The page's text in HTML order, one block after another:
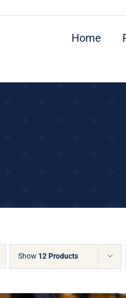
Home
Show 12 Products